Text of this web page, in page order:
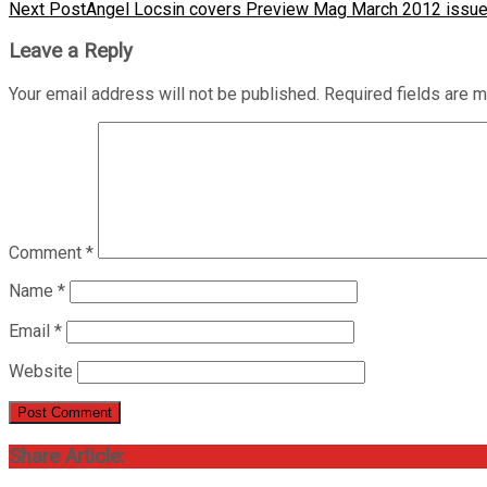
Next PostAngel Locsin covers Preview Mag March 2012 issue
Leave a Reply
Your email address will not be published. Required fields are
Comment *
Name *
Email *
Website
Share Article: